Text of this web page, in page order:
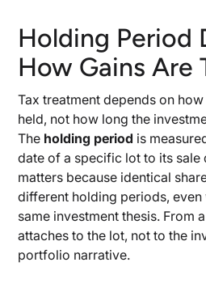
Holding Period
How Gains Are
Tax treatment depends on
held, not how long the
The holding period is
date of a specific lot to its sale
matters because identical
different holding periods,
same investment thesis. From
attaches to the lot, not to the
portfolio narrative.